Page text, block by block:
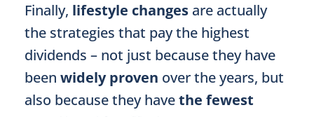
Finally, lifestyle changes are actually
the strategies that pay the highest
dividends – not just because they have
been widely proven over the years, but
also because they havethe fewest